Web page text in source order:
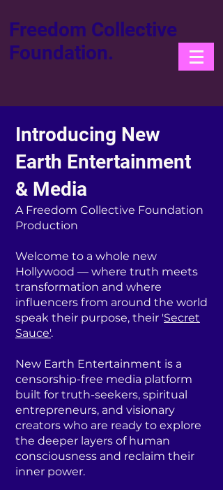
Freedom Collective
Foundation.
Introducing New
Earth Entertainment
& Media
A Freedom Collective Foundation
Production
Welcome to a whole new
Hollywood — where truth meets
transformation and where
influencers from around the world
speak their purpose, their 'Secret
Sauce'.
New Earth Entertainment is a
censorship-free media platform
built for truth-seekers, spiritual
entrepreneurs, and visionary
creators who are ready to explore
the deeper layers of human
consciousness and reclaim their
inner power.